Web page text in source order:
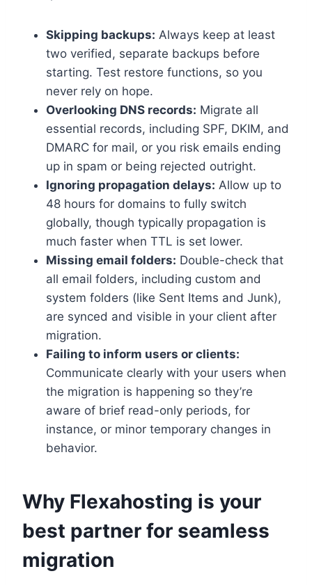
Skipping backups: Always keep at least
two verified, separate backups before
starting.​ Test restore functions, so you
never rely on hope.​
Overlooking DNS records: Migrate all
essential records, including SPF, DKIM, and
DMARC for mail, or you risk emails ending
up in spam or being rejected outright.​
Ignoring propagation delays: Allow up to
48 hours for domains to fully switch
globally, though typically propagation is
much faster when TTL is set lower.​
Missing email folders: Double-check that
all email folders, including custom and
system folders (like Sent Items and Junk),
are synced and visible in your client after
migration.​
Failing to inform users or clients:
Communicate clearly with your users when
the migration is happening so they’re
aware of brief read-only periods, for
instance, or minor temporary changes in
behavior.​
Why Flexahosting is your
best partner for seamless
migration